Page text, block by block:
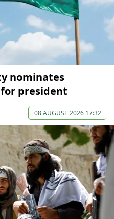
nominates
president
08 AUGUST 2026 17:32